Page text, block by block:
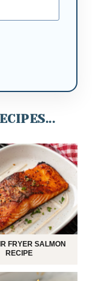
FRYER SALMON
RECIPE